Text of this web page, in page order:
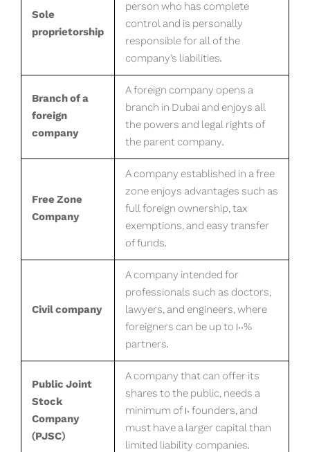
Sole
proprietorship
person who has complete
control and is personally
responsible for all of the
company’s liabilities.
Branch of a
foreign
company
A foreign company opens a
branch in Dubai and enjoys all
the powers and legal rights of
the parent company.
Free Zone
Company
A company established in a free
zone enjoys advantages such as
full foreign ownership, tax
exemptions, and easy transfer
of funds.
Civil company
A company intended for
professionals such as doctors,
lawyers, and engineers, where
foreigners can be up to 100%
partners.
Public Joint
Stock
Company
(PJSC)
A company that can offer its
shares to the public, needs a
minimum of 10 founders, and
must have a larger capital than
limited liability companies.